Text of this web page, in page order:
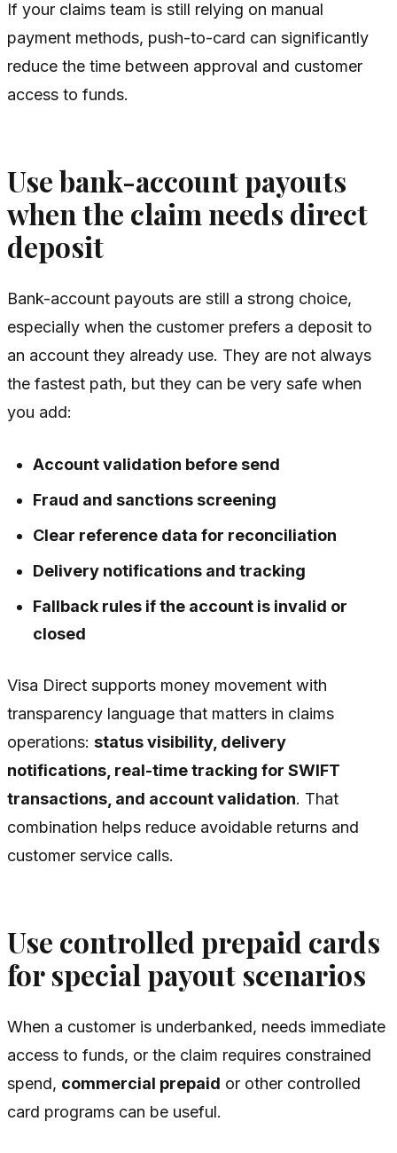
If your claims team is still relying on manual
payment methods, push-to-card can significantly
reduce the time between approval and customer
access to funds.
Use bank-account payouts
when the claim needs direct
deposit
Bank-account payouts are still a strong choice,
especially when the customer prefers a deposit to
an account they already use. They are not always
the fastest path, but they can be very safe when
you add:
Account validation before send
Fraud and sanctions screening
Clear reference data for reconciliation
Delivery notifications and tracking
Fallback rules if the account is invalid or
closed
Visa Direct supports money movement with
transparency language that matters in claims
operations: status visibility, delivery
notifications, real-time tracking for SWIFT
transactions, and account validation. That
combination helps reduce avoidable returns and
customer service calls.
Use controlled prepaid cards
for special payout scenarios
When a customer is underbanked, needs immediate
access to funds, or the claim requires constrained
spend, commercial prepaid or other controlled
card programs can be useful.